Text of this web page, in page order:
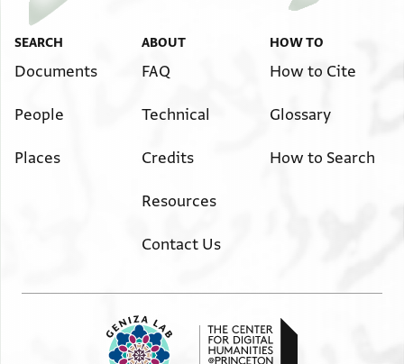
SEARCH
Documents
People
Places
ABOUT
FAQ
Technical
Credits
Resources
Contact Us
HOW TO
How to Cite
Glossary
How to Search